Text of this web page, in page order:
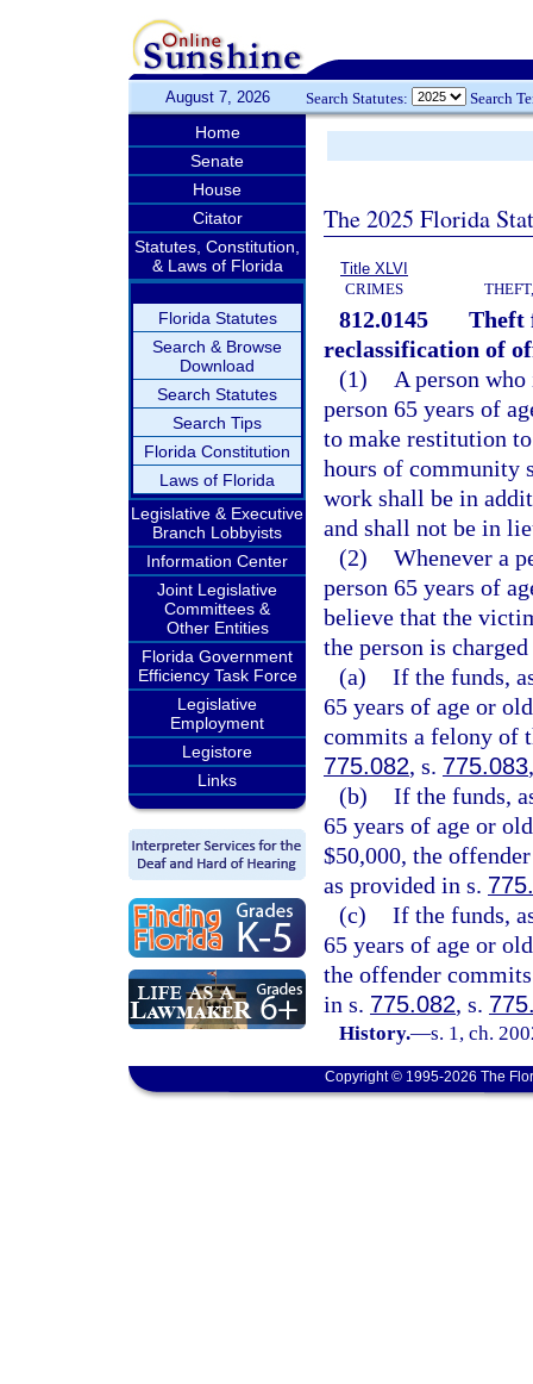
August 7, 2026 Search Statutes: Search
Home
Senate
House
Citator
Statutes, Constitution,
& Laws of Florida
Florida Statutes
Search & Browse
Download
Search Statutes
Search Tips
Florida Constitution
Laws of Florida
Legislative & Executive
Branch Lobbyists
Information Center
Joint Legislative
Committees &
Other Entities
Florida Government
Efficiency Task Force
Legislative
Employment
Legistore
Links
The 2025 Florida
Title XLVI
CRIMES
812.0145
Theft
reclassification of
(1)
A person
person 65 years of
to make restitution
hours of community
work shall be in
and shall not be in
(2) Whenever a
person 65 years of
believe that the
the person is
(a) If the funds,
65 years of age or
commits a felony of
775.082, s. 775.083
(b) If the funds,
65 years of age or
$50,000, the
as provided in s.
(c) If the funds,
65 years of age or
the offender
in s. 775.082, s.
History.—s. 1, ch.
Copyright © 1995-2026 The